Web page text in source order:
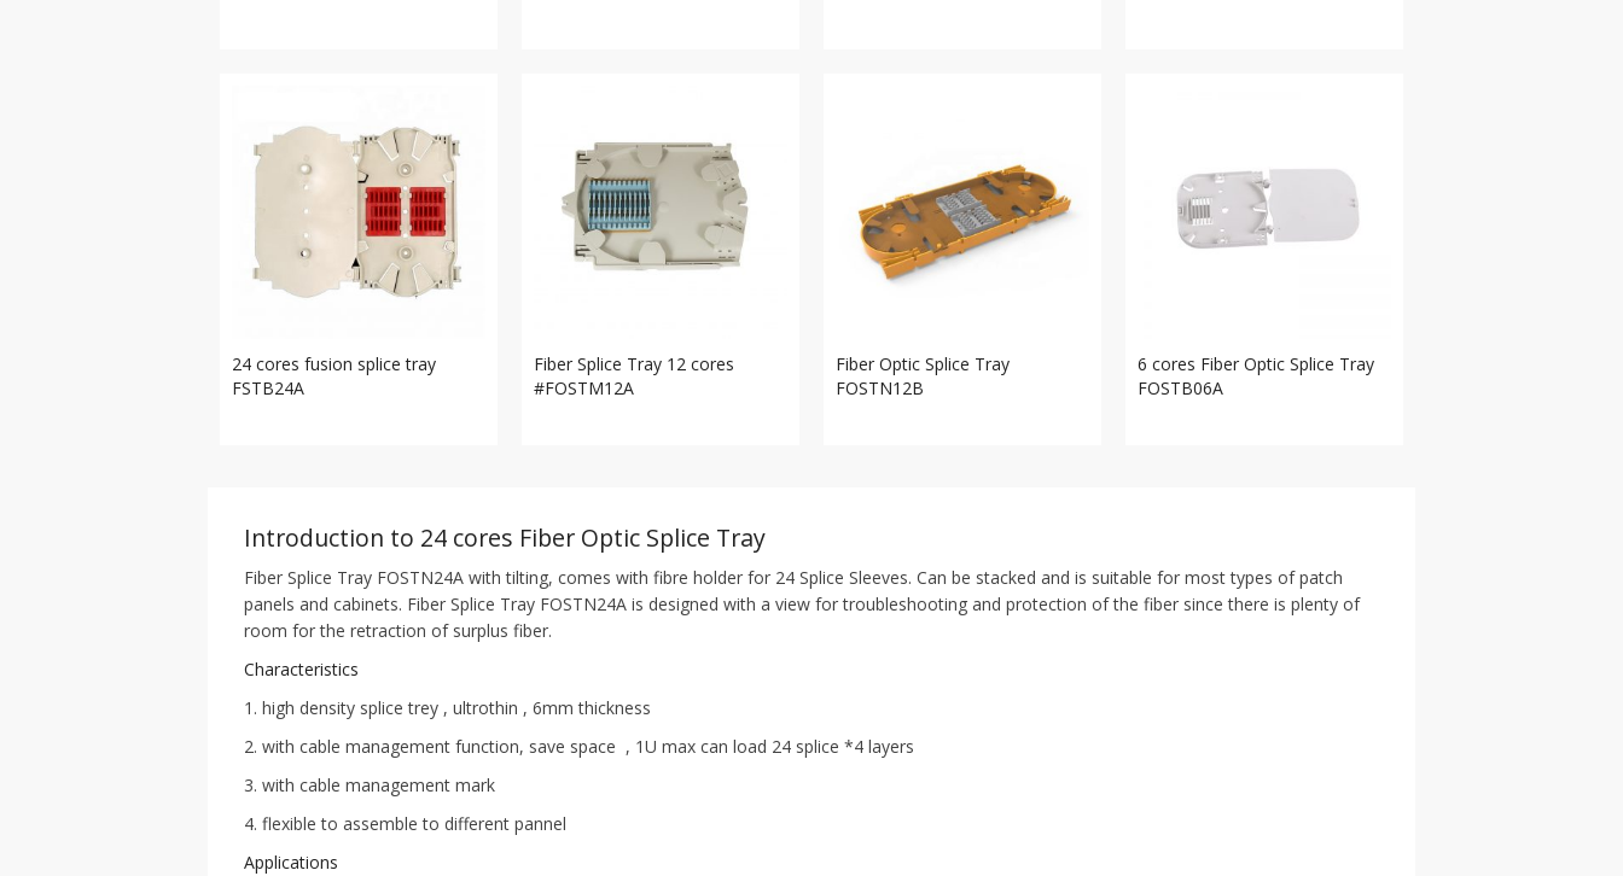
24 cores fusion splice tray
FSTB24A
Fiber Splice Tray 12 cores
#FOSTM12A
Fiber Optic Splice Tray
FOSTN12B
6 cores Fiber Optic Splice Tray
FOSTB06A
Introduction to 24 cores Fiber Optic Splice Tray
Fiber Splice Tray FOSTN24A with tilting, comes with fibre holder for 24 Splice Sleeves. Can be stacked and is suitable for most types of patch
panels and cabinets. Fiber Splice Tray FOSTN24A is designed with a view for troubleshooting and protection of the fiber since there is plenty of
room for the retraction of surplus fiber.
Characteristics
1. high density splice trey , ultrothin , 6mm thickness
2. with cable management function, save space , 1U max can load 24 splice *4 layers
3. with cable management mark
4. flexible to assemble to different pannel
Applications